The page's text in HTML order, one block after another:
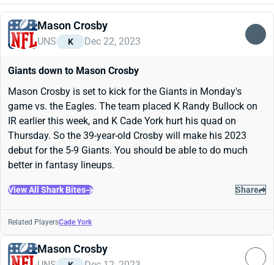
Mason Crosby
UNS K Dec 22, 2023
Giants down to Mason Crosby
Mason Crosby is set to kick for the Giants in Monday's
game vs. the Eagles. The team placed K Randy Bullock on
IR earlier this week, and K Cade York hurt his quad on
Thursday. So the 39-year-old Crosby will make his 2023
debut for the 5-9 Giants. You should be able to do much
better in fantasy lineups.
View All Shark Bites Share
Related PlayersCade York
Mason Crosby